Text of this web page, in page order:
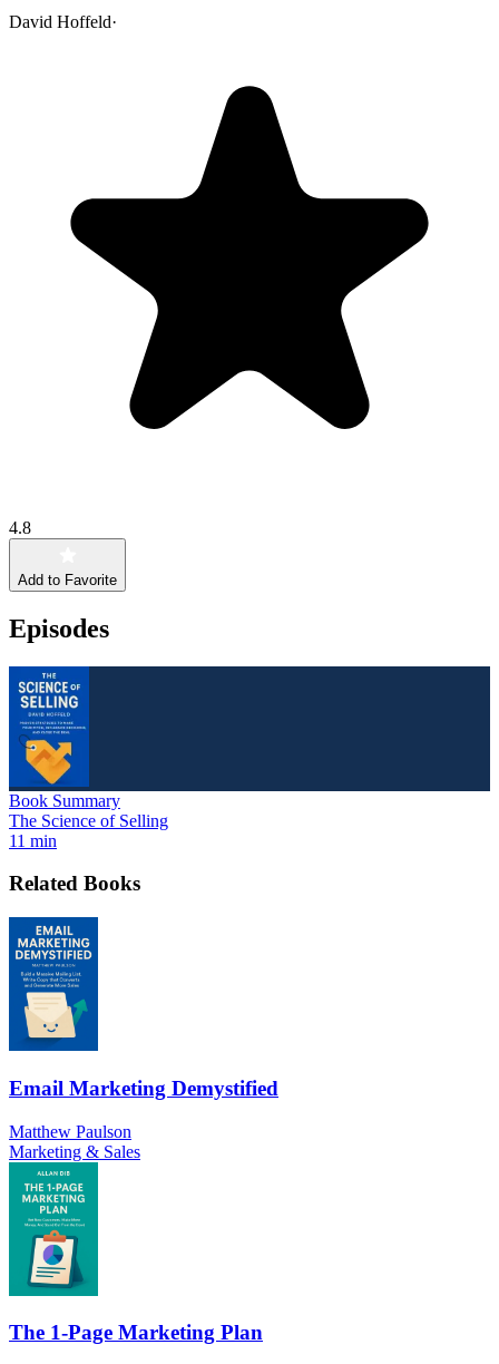
David Hoffeld·
4.8
Add to Favorite
Episodes
Book Summary
The Science of Selling
11 min
Related Books
Email Marketing Demystified
Matthew Paulson
Marketing & Sales
The 1-Page Marketing Plan